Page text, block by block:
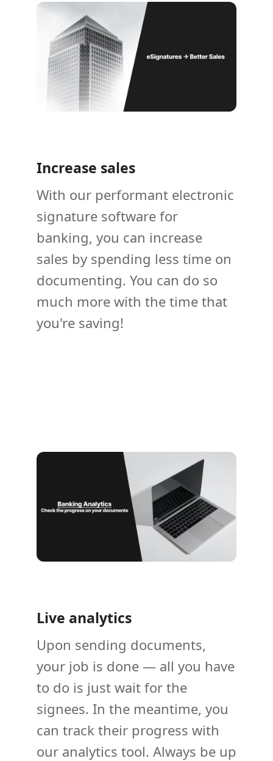
Increase sales
With our performant electronic
signature software for
banking, you can increase
sales by spending less time on
documenting. You can do so
much more with the time that
you're saving!
Live analytics
Upon sending documents,
your job is done — all you have
to do is just wait for the
signees. In the meantime, you
can track their progress with
our analytics tool. Always be up